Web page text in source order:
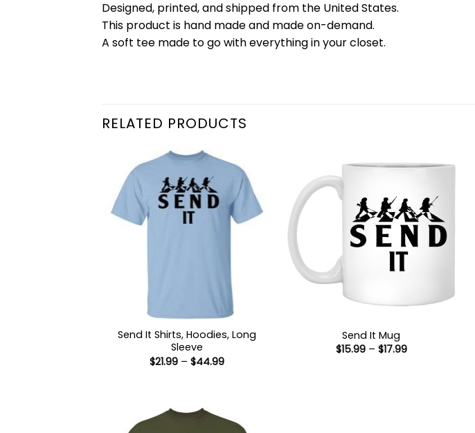
Designed, printed, and shipped from the United States.
This product is hand made and made on-demand.
A soft tee made to go with everything in your closet.
RELATED PRODUCTS
Send It Shirts, Hoodies, Long
Sleeve
$21.99 – $44.99Price
Send It Mug
$15.99 – $17.99Price